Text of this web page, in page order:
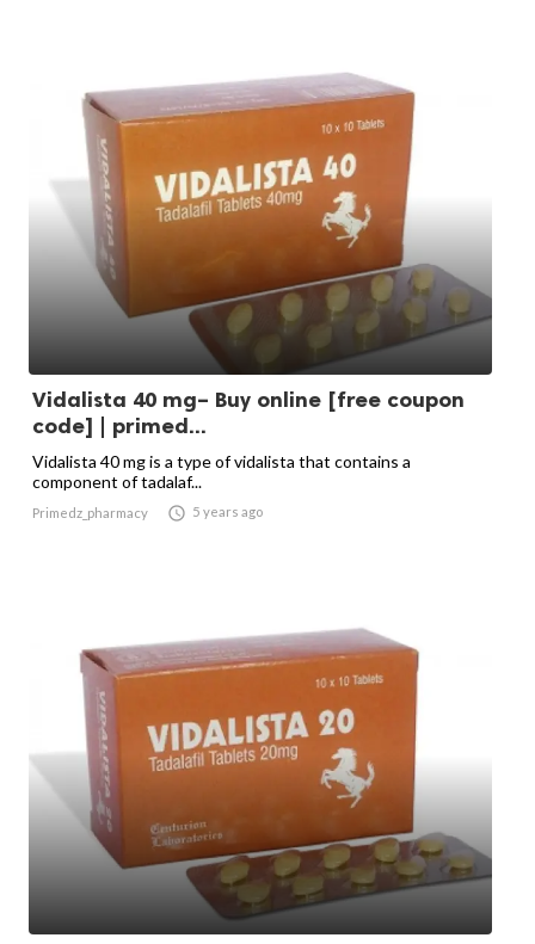
Vidalista 40 mg– Buy online [free coupon
code] | primed...
Vidalista 40 mg is a type of vidalista that contains a
component of tadalaf...
Primedz_pharmacy  5 years ago